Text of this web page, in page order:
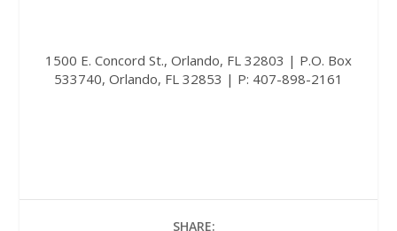
1500 E. Concord St., Orlando, FL 32803 | P.O. Box
533740, Orlando, FL 32853 | P: 407-898-2161
SHARE: